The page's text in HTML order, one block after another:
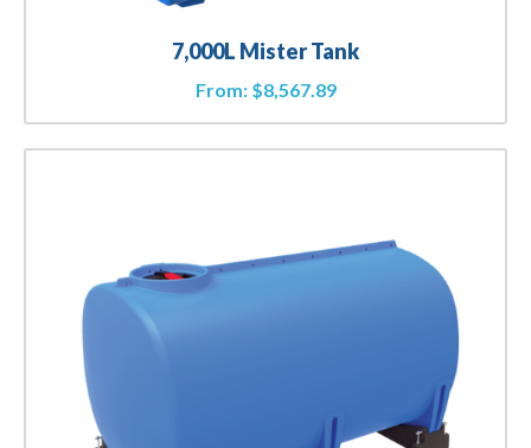
7,000L Mister Tank
From: $8,567.89